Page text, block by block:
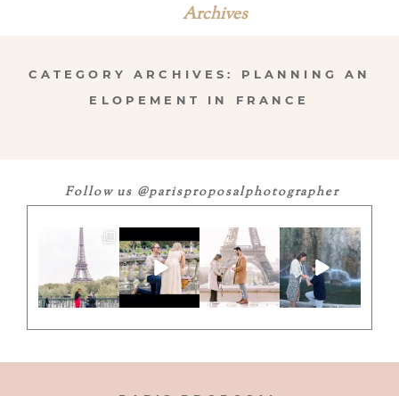
Archives
CATEGORY ARCHIVES: PLANNING AN
ELOPEMENT IN FRANCE
Follow us @parisproposalphotographer
”They said ‘Oui’
under the Iron
Lady”
...
11
0
Adding ”fiancé”
to my 🇫🇷
vocabulary
...
13
0
Here`s to
unforgettable
moments 💍
with a perfect...
8 1
Another YES! …
this time in
Nice! If you
give us...
7 1